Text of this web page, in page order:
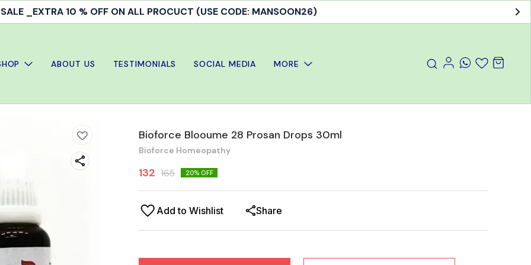
Doctor's Consultation & treatment available
ABOUT US TESTIMONIALS SOCIAL MEDIA MORE
Bioforce Blooume 28 Prosan Drops 30ml
Bioforce Homeopathy
132 165 20% OFF
Add to Wishlist Share